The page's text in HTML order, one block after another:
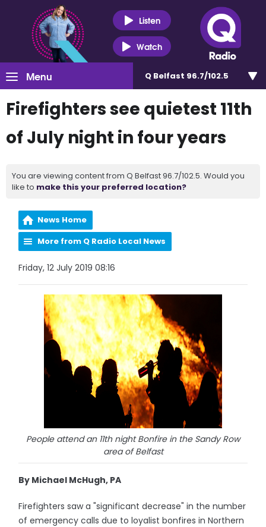
Listen
Watch
Menu Q Belfast 96.7/102.5
Firefighters see quietest 11th
of July night in four years
You are viewing content from Q Belfast 96.7/102.5. Would you
like to make this your preferred location?
News Home
More from Q Radio Local News
Friday, 12 July 2019 08:16
People attend an 11th night Bonfire in the Sandy Row
area of Belfast
By Michael McHugh, PA
Firefighters saw a "significant decrease" in the number
of emergency calls due to loyalist bonfires in Northern